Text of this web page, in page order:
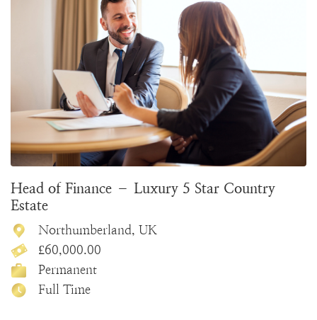
Head of Finance – Luxury 5 Star Country
Estate
Northumberland, UK
£60,000.00
Permanent
Full Time